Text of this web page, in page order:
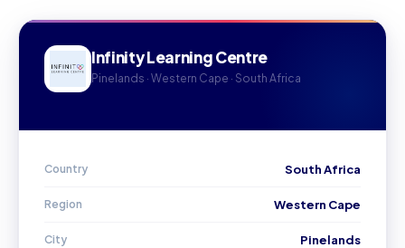
Infinity Learning Centre
Pinelands · Western Cape · South Africa
Country South Africa
Region Western Cape
City Pinelands